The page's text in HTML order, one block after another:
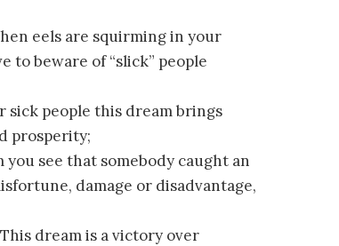
eels are squirming in your
to beware of “slick” people
sick people this dream brings
prosperity;
you see that somebody caught an
damage or disadvantage,
dream is a victory over